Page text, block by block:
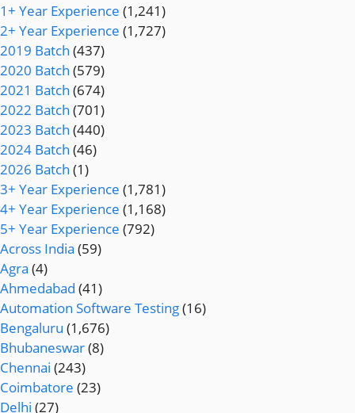
1+ Year Experience (1,241)
2+ Year Experience (1,727)
2019 Batch (437)
2020 Batch (579)
2021 Batch (674)
2022 Batch (701)
2023 Batch (440)
2024 Batch (46)
2026 Batch (1)
3+ Year Experience (1,781)
4+ Year Experience (1,168)
5+ Year Experience (792)
Across India (59)
Agra (4)
Ahmedabad (41)
Automation Software Testing(16)
Bengaluru (1,676)
Bhubaneswar(8)
Chennai (243)
Coimbatore (23)
Delhi (27)